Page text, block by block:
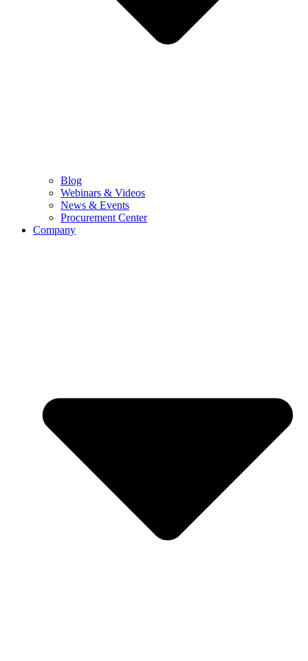
Blog
Webinars & Videos
News & Events
Procurement Center
Company